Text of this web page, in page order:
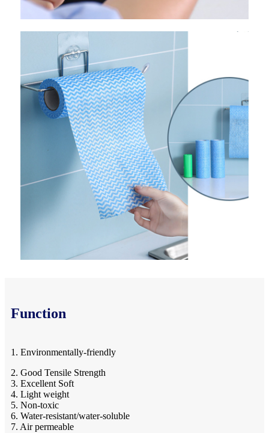
Function
1. Environmentally-friendly
2. Good Tensile Strength
3. Excellent Soft
4. Light weight
5. Non-toxic
6. Water-resistant/water-soluble
7. Air permeable